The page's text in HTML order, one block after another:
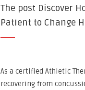
The post Discover
Patient to Change
As a certified Athletic
recovering from